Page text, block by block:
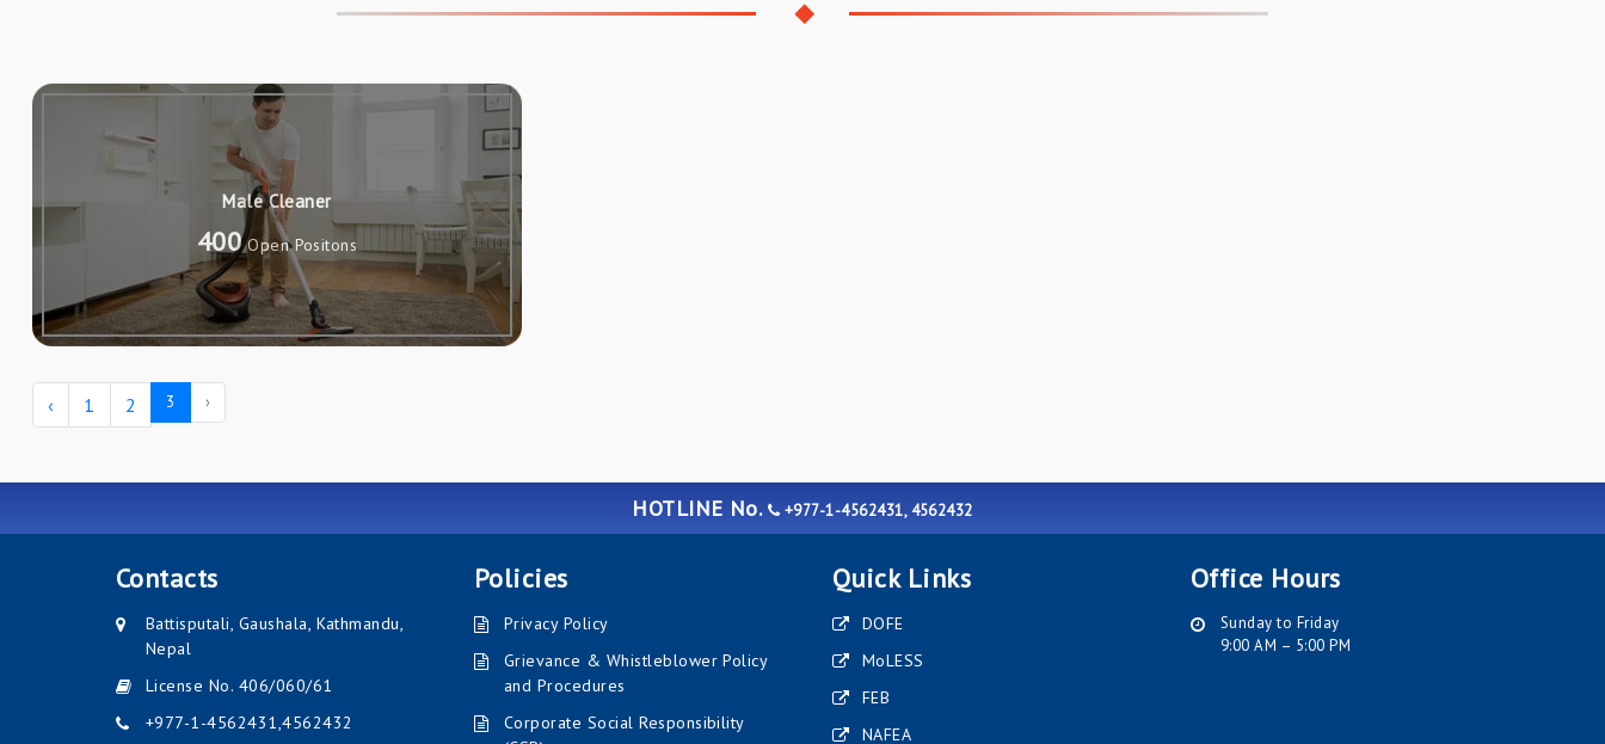
Male Cleaner
400 Open Positons
‹ 1 2 3 ›
HOTLINE No. +977-1-4562431, 4562432
Contacts
Battisputali, Gaushala, Kathmandu,
Nepal
License No. 406/060/61
+977-1-4562431 ,4562432
Policies
Privacy Policy
Grievance & Whistleblower Policy
and Procedures
Corporate Social Responsibility
Quick Links
DOFE
MoLESS
FEB
NAFEA
Office Hours
Sunday to Friday
9:00 AM – 5:00 PM